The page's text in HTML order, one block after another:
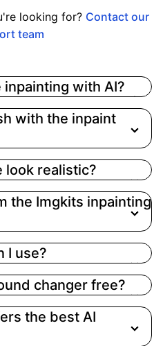
looking for? Contact our
team
with AI?
AI technology, like
enhancing and
in or fixing areas to
elements,
missing parts based
area and text prompts
with the inpaint
look realistic?
the Imgkits inpainting
I use?
changer free?
the best AI